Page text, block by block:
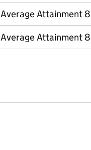
Average Attainment
Average Attainment